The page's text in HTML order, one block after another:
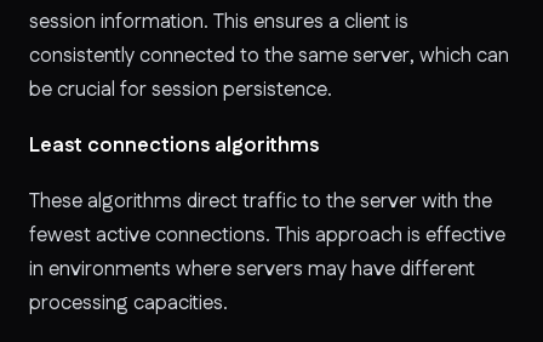
session information. This ensures a client is
consistently connected to the same server, which can
be crucial for session persistence.
Least connections algorithms
These algorithms direct traffic to the server with the
fewest active connections. This approach is effective
in environments where servers may have different
processing capacities.